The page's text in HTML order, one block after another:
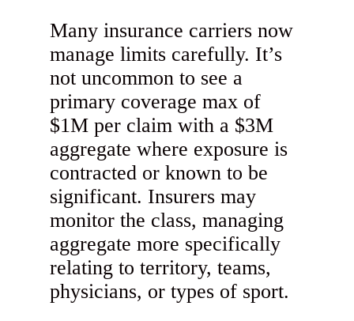
Many insurance carriers now
manage limits carefully. It’s
not uncommon to see a
primary coverage max of
$1M per claim with a $3M
aggregate where exposure is
contracted or known to be
significant. Insurers may
monitor the class, managing
aggregate more specifically
relating to territory, teams,
physicians, or types of sport.